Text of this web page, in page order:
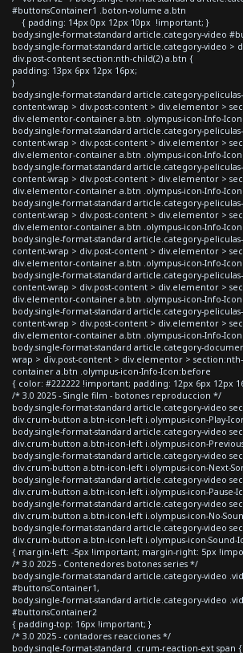
#buttonsContainer1 .boton-volume a.btn
{ padding: 14px 0px 12px 10px !important; }
body.single-format-standard article.category-video
body.single-format-standard article.category-video >
div.post-content section:nth-child(2) a.btn {
padding: 13px 6px 12px 16px;
}
body.single-format-standard article.category-
content-wrap > div.post-content > div.elementor >
div.elementor-container a.btn .olympus-icon-Info-
body.single-format-standard article.category-
content-wrap > div.post-content > div.elementor >
div.elementor-container a.btn .olympus-icon-Info-
body.single-format-standard article.category-
content-wrap > div.post-content > div.elementor >
div.elementor-container a.btn .olympus-icon-Info-
body.single-format-standard article.category-
content-wrap > div.post-content > div.elementor >
div.elementor-container a.btn .olympus-icon-Info-
body.single-format-standard article.category-
content-wrap > div.post-content > div.elementor >
div.elementor-container a.btn .olympus-icon-Info-
body.single-format-standard article.category-peliculas-
content-wrap > div.post-content > div.elementor >
div.elementor-container a.btn .olympus-icon-Info-
body.single-format-standard article.category-
content-wrap > div.post-content > div.elementor >
div.elementor-container a.btn .olympus-icon-Info-
body.single-format-standard article.category-
wrap > div.post-content > div.elementor >
container a.btn .olympus-icon-Info-Icon:before
{ color: #222222 !important; padding: 12px 6px 12px
/* 3.0 2025 - Single film - botones reproduccion */
body.single-format-standard article.category-video
div.crum-button a.btn-icon-left i.olympus-icon-Play-
body.single-format-standard article.category-video
div.crum-button a.btn-icon-left i.olympus-icon-
body.single-format-standard article.category-video
div.crum-button a.btn-icon-left i.olympus-icon-Next-
body.single-format-standard article.category-video
div.crum-button a.btn-icon-left i.olympus-icon-Pause-
body.single-format-standard article.category-video
div.crum-button a.btn-icon-left i.olympus-icon-No-
body.single-format-standard article.category-video
div.crum-button a.btn-icon-left i.olympus-icon-Sound-
{ margin-left: -5px !important; margin-right: 5px
/* 3.0 2025 - Contenedores botones series */
body.single-format-standard article.category-video
#buttonsContainer1,
body.single-format-standard article.category-video
#buttonsContainer2
{ padding-top: 16px !important; }
/* 3.0 2025 - contadores reacciones */
body.single-format-standard .crum-reaction-ext span